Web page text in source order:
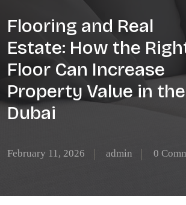
Flooring and Real
Estate: How the
Floor Can Increase
Property Value in the
Dubai
February 11, 2026 admin 0